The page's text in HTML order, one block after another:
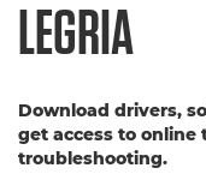
LEGRIA
Download drivers,
get access to online
troubleshooting.